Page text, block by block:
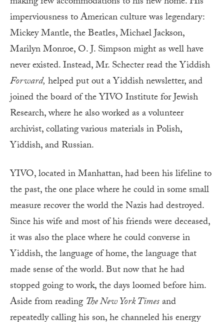
imperviousness to American culture was legendary:
Mickey Mantle, the Beatles, Michael Jackson,
Marilyn Monroe, O. J. Simpson might as well have
never existed. Instead, Mr. Schecter read the Yiddish
Forward, helped put out a Yiddish newsletter, and
joined the board of the YIVO Institute for Jewish
Research, where he also worked as a volunteer
archivist, collating various materials in Polish,
Yiddish, and Russian.
YIVO, located in Manhattan, had been his lifeline to
the past, the one place where he could in some small
measure recover the world the Nazis had destroyed.
Since his wife and most of his friends were deceased,
it was also the place where he could converse in
Yiddish, the language of home, the language that
made sense of the world. But now that he had
stopped going to work, the days loomed before him.
Aside from readingThe New York Timesand
repeatedly calling his son, he channeled his energy